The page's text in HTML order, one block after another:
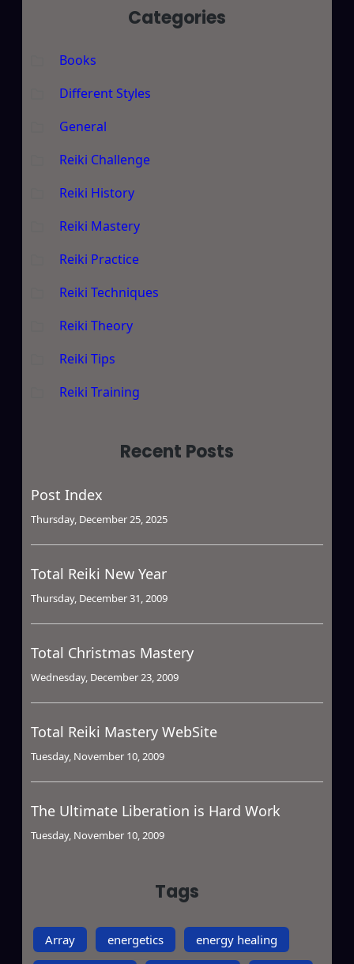
Categories
Books
Different Styles
General
Reiki Challenge
Reiki History
Reiki Mastery
Reiki Practice
Reiki Techniques
Reiki Theory
Reiki Tips
Reiki Training
Recent Posts
Post Index
Thursday, December 25, 2025
Total Reiki New Year
Thursday, December 31, 2009
Total Christmas Mastery
Wednesday, December 23, 2009
Total Reiki Mastery WebSite
Tuesday, November 10, 2009
The Ultimate Liberation is Hard Work
Tuesday, November 10, 2009
Tags
Array energetics energy healing